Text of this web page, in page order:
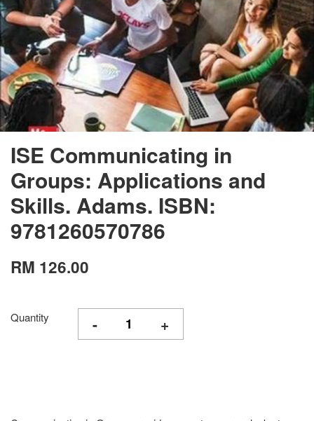
ISE Communicating in
Groups: Applications and
Skills. Adams. ISBN:
9781260570786
RM 126.00
Quantity - +